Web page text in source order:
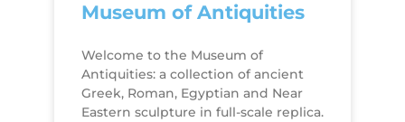
Museum of Antiquities
Welcome to the Museum of
Antiquities: a collection of ancient
Greek, Roman, Egyptian and Near
Eastern sculpture in full-scale replica.